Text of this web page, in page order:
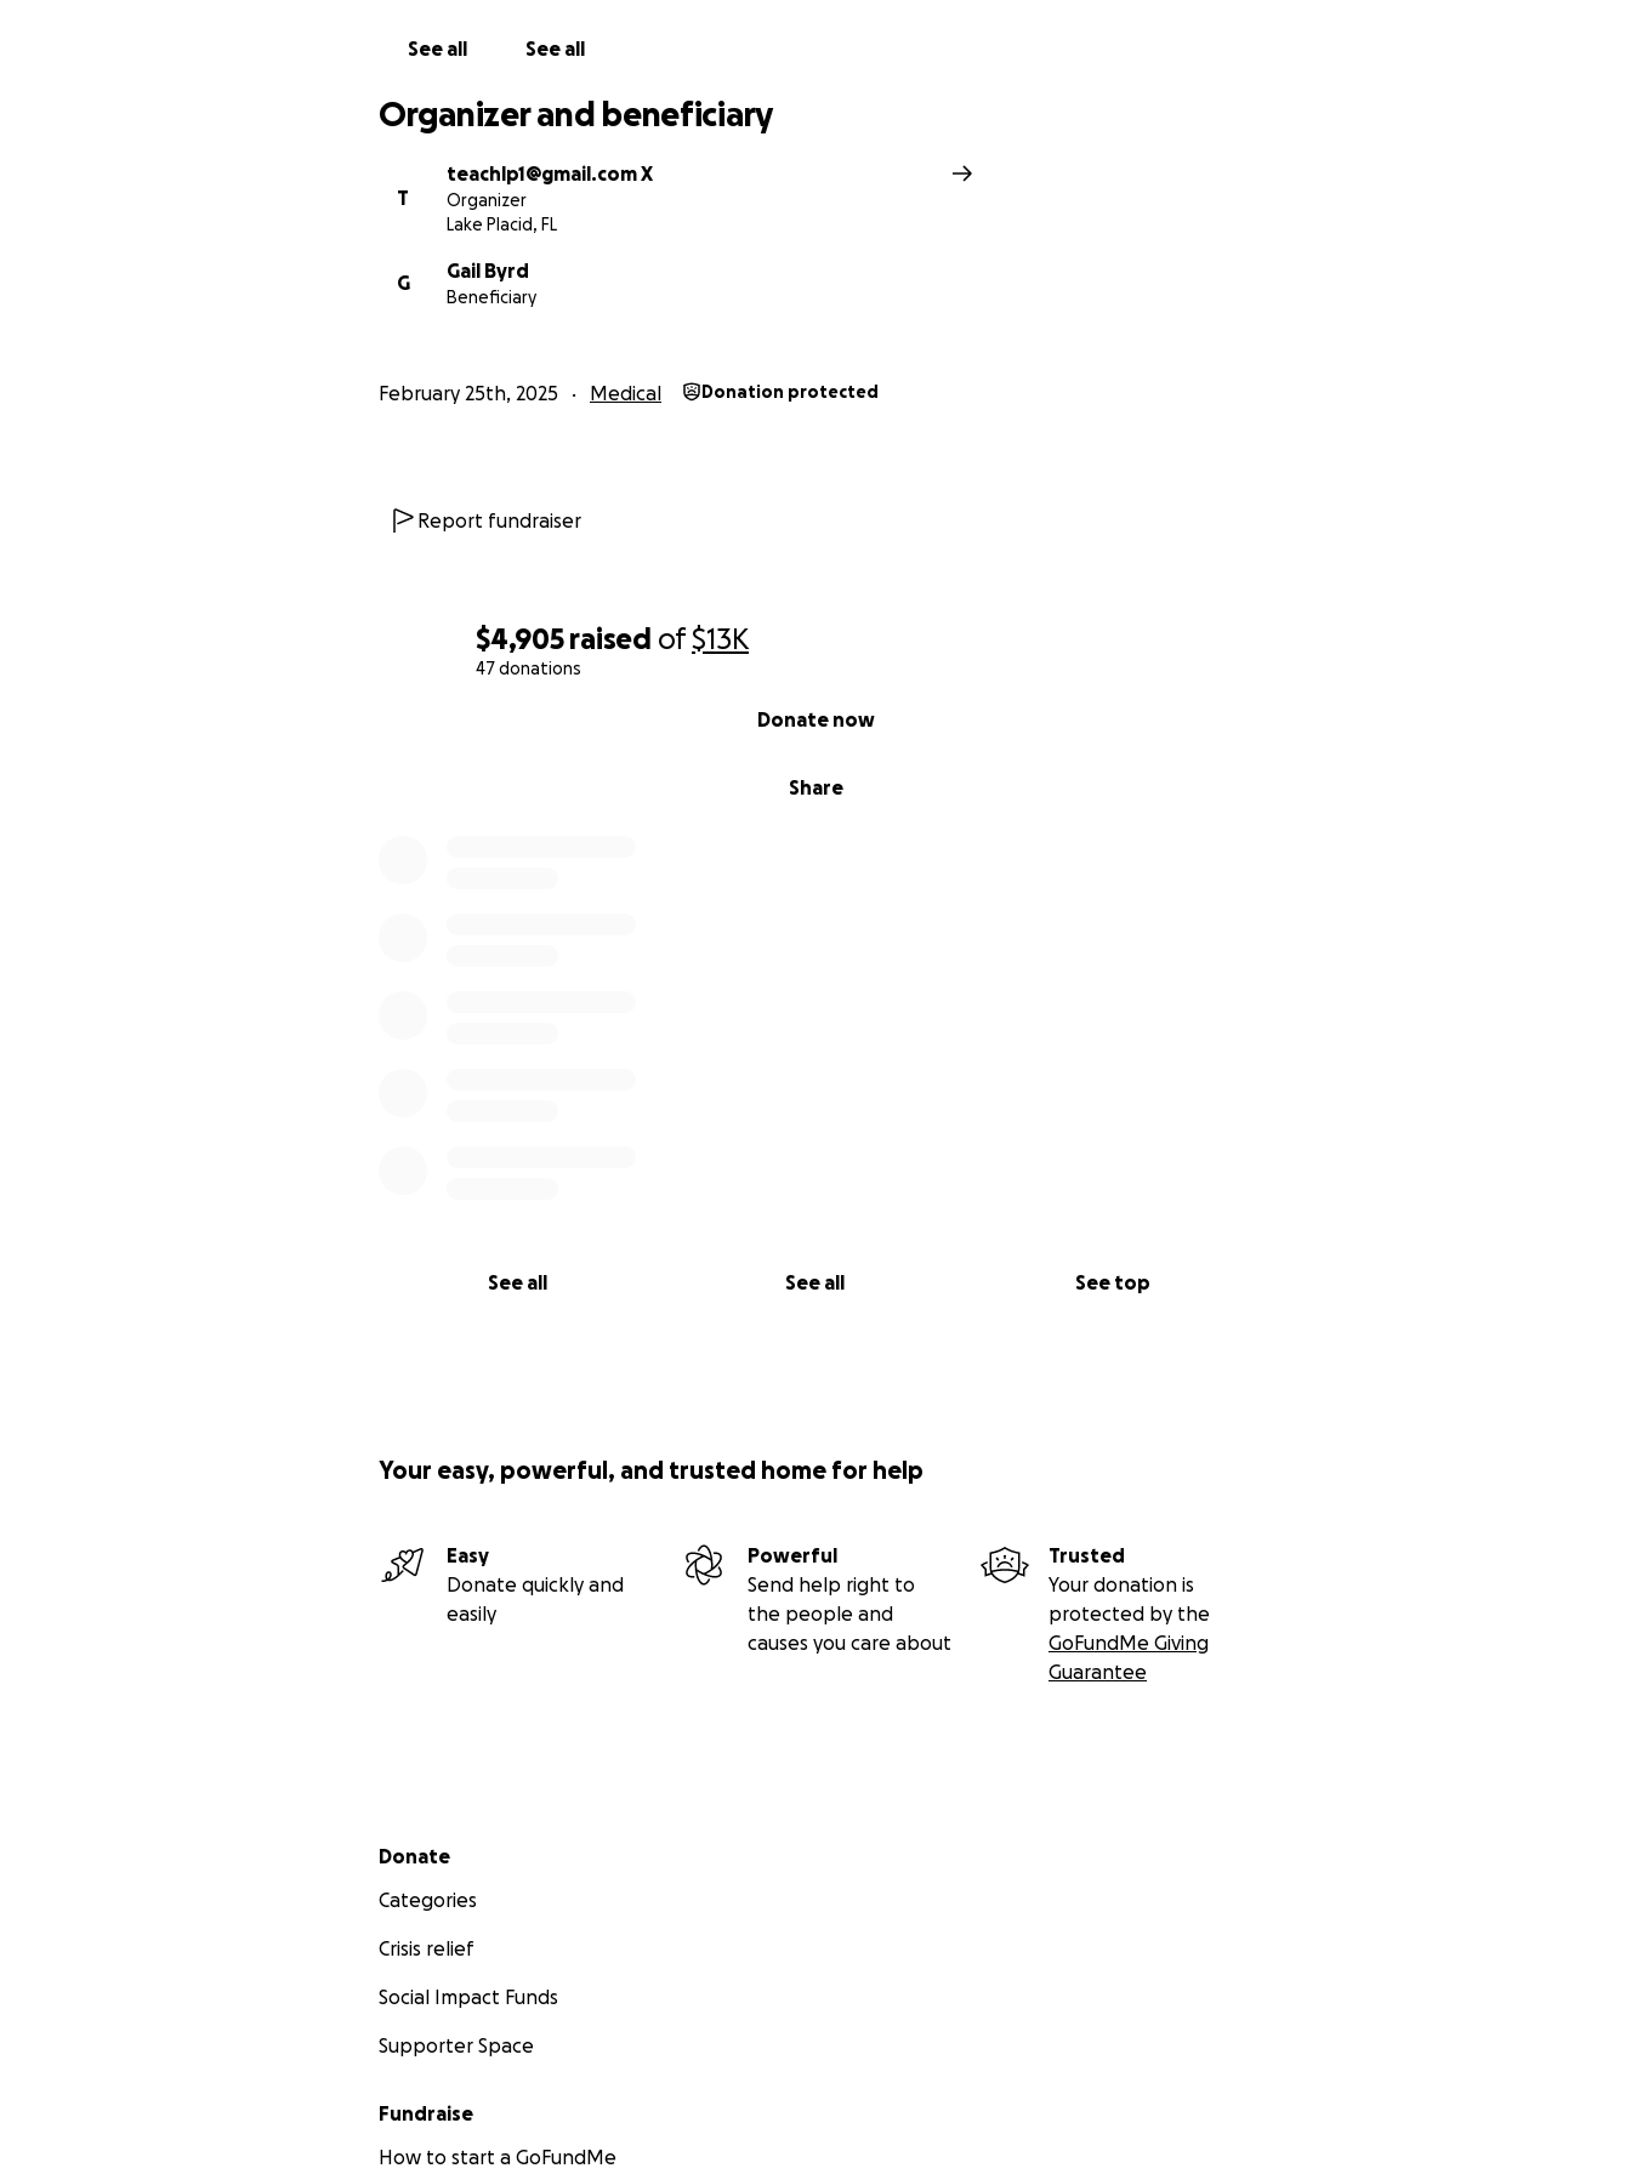
$4,905 raised of$13K
47 donations
Share
Donate now
See all See all See top
See all See all
Organizer and beneficiary
T
teachlp1@gmail.com X
Organizer
Lake Placid, FL
G
Gail Byrd
Beneficiary
February 25th, 2025 Medical Donation protected
Report fundraiser
Your easy, powerful, and trusted home for help
Easy
Donate quickly and
easily
Powerful
Send help right to
the people and
causes you care about
Trusted
Your donation is
protected by the
GoFundMe Giving
Guarantee
Secondary menu
Donate
Categories
Crisis relief
Social Impact Funds
Supporter Space
Fundraise
How to start a GoFundMe